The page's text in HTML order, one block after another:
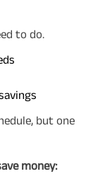
to do.
but one
money: